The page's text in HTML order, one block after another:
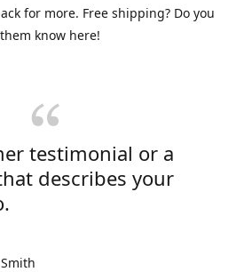
for more. Free shipping? Do you
know here!
testimonial or a
describes your